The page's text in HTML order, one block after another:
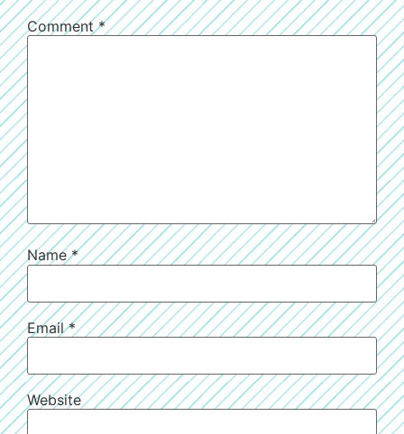
Comment*
Name*
Email*
Website